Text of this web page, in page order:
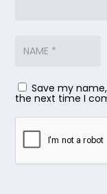
Save my
the next time I